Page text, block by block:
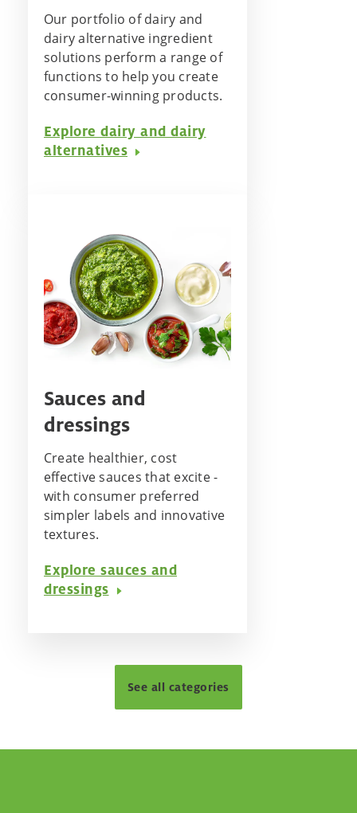
Our portfolio of dairy and
dairy alternative ingredient
solutions perform a range of
functions to help you create
consumer-winning products.
Explore dairy and dairy
alternatives
Sauces and
dressings
Create healthier, cost
effective sauces that excite -
with consumer preferred
simpler labels and innovative
textures.
Explore sauces and
dressings
See all categories